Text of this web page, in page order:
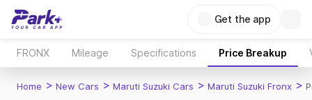
Get the app
FRONX Mileage Specifications Price Breakup
Home > New Cars > Maruti Suzuki Cars > Maruti Suzuki Fronx >